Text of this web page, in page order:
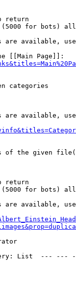
return
for bots)
are available,
[[Main Page]]:
categories
are available,
of the given
return
for bots)
are available,
List  ---